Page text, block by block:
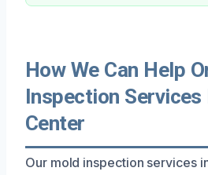
How We Can Help
Inspection Services
Center
Our mold inspection services